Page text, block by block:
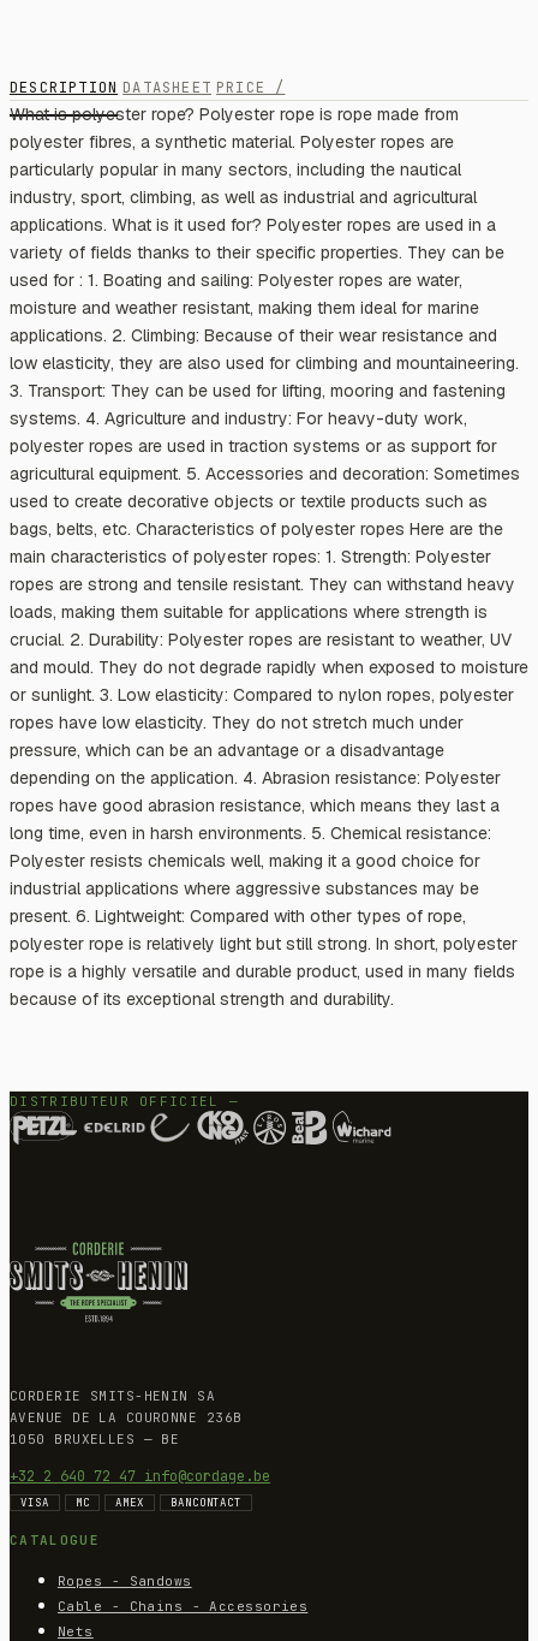
DESCRIPTION DATASHEET PRICE /
What is polyester rope? Polyester rope is rope made from
polyester fibres, a synthetic material. Polyester ropes are
particularly popular in many sectors, including the nautical
industry, sport, climbing, as well as industrial and agricultural
applications. What is it used for? Polyester ropes are used in a
variety of fields thanks to their specific properties. They can be
used for : 1. Boating and sailing: Polyester ropes are water,
moisture and weather resistant, making them ideal for marine
applications. 2. Climbing: Because of their wear resistance and
low elasticity, they are also used for climbing and mountaineering.
3. Transport: They can be used for lifting, mooring and fastening
systems. 4. Agriculture and industry: For heavy-duty work,
polyester ropes are used in traction systems or as support for
agricultural equipment. 5. Accessories and decoration: Sometimes
used to create decorative objects or textile products such as
bags, belts, etc. Characteristics of polyester ropes Here are the
main characteristics of polyester ropes: 1. Strength: Polyester
ropes are strong and tensile resistant. They can withstand heavy
loads, making them suitable for applications where strength is
crucial. 2. Durability: Polyester ropes are resistant to weather, UV
and mould. They do not degrade rapidly when exposed to moisture
or sunlight. 3. Low elasticity: Compared to nylon ropes, polyester
ropes have low elasticity. They do not stretch much under
pressure, which can be an advantage or a disadvantage
depending on the application. 4. Abrasion resistance: Polyester
ropes have good abrasion resistance, which means they last a
long time, even in harsh environments. 5. Chemical resistance:
Polyester resists chemicals well, making it a good choice for
industrial applications where aggressive substances may be
present. 6. Lightweight: Compared with other types of rope,
polyester rope is relatively light but still strong. In short, polyester
rope is a highly versatile and durable product, used in many fields
because of its exceptional strength and durability.
DISTRIBUTEUR OFFICIEL —
CORDERIE SMITS-HENIN SA
AVENUE DE LA COURONNE 236B
1050 BRUXELLES — BE
+32 2 640 72 47 info@cordage.be
VISA MC AMEX BANCONTACT
CATALOGUE
Ropes - Sandows
Cable - Chains - Accessories
Nets